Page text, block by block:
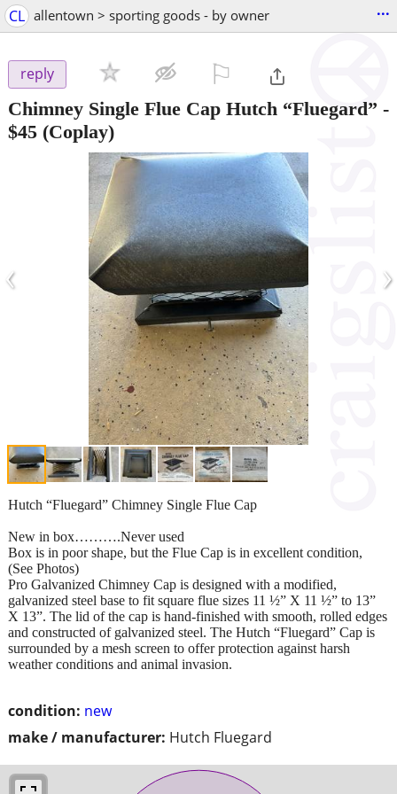
CL allentown > sporting goods - by owner ...
reply
Chimney Single Flue Cap Hutch “Fluegard” -
$45 (Coplay)
‹ ›
condition: new
make / manufacturer: Hutch Fluegard
Hutch “Fluegard” Chimney Single Flue Cap
New in box……….Never used
Box is in poor shape, but the Flue Cap is in excellent condition,
(See Photos)
Pro Galvanized Chimney Cap is designed with a modified,
galvanized steel base to fit square flue sizes 11 ½” X 11 ½” to 13”
X 13”. The lid of the cap is hand-finished with smooth, rolled edges
and constructed of galvanized steel. The Hutch “Fluegard” Cap is
surrounded by a mesh screen to offer protection against harsh
weather conditions and animal invasion.